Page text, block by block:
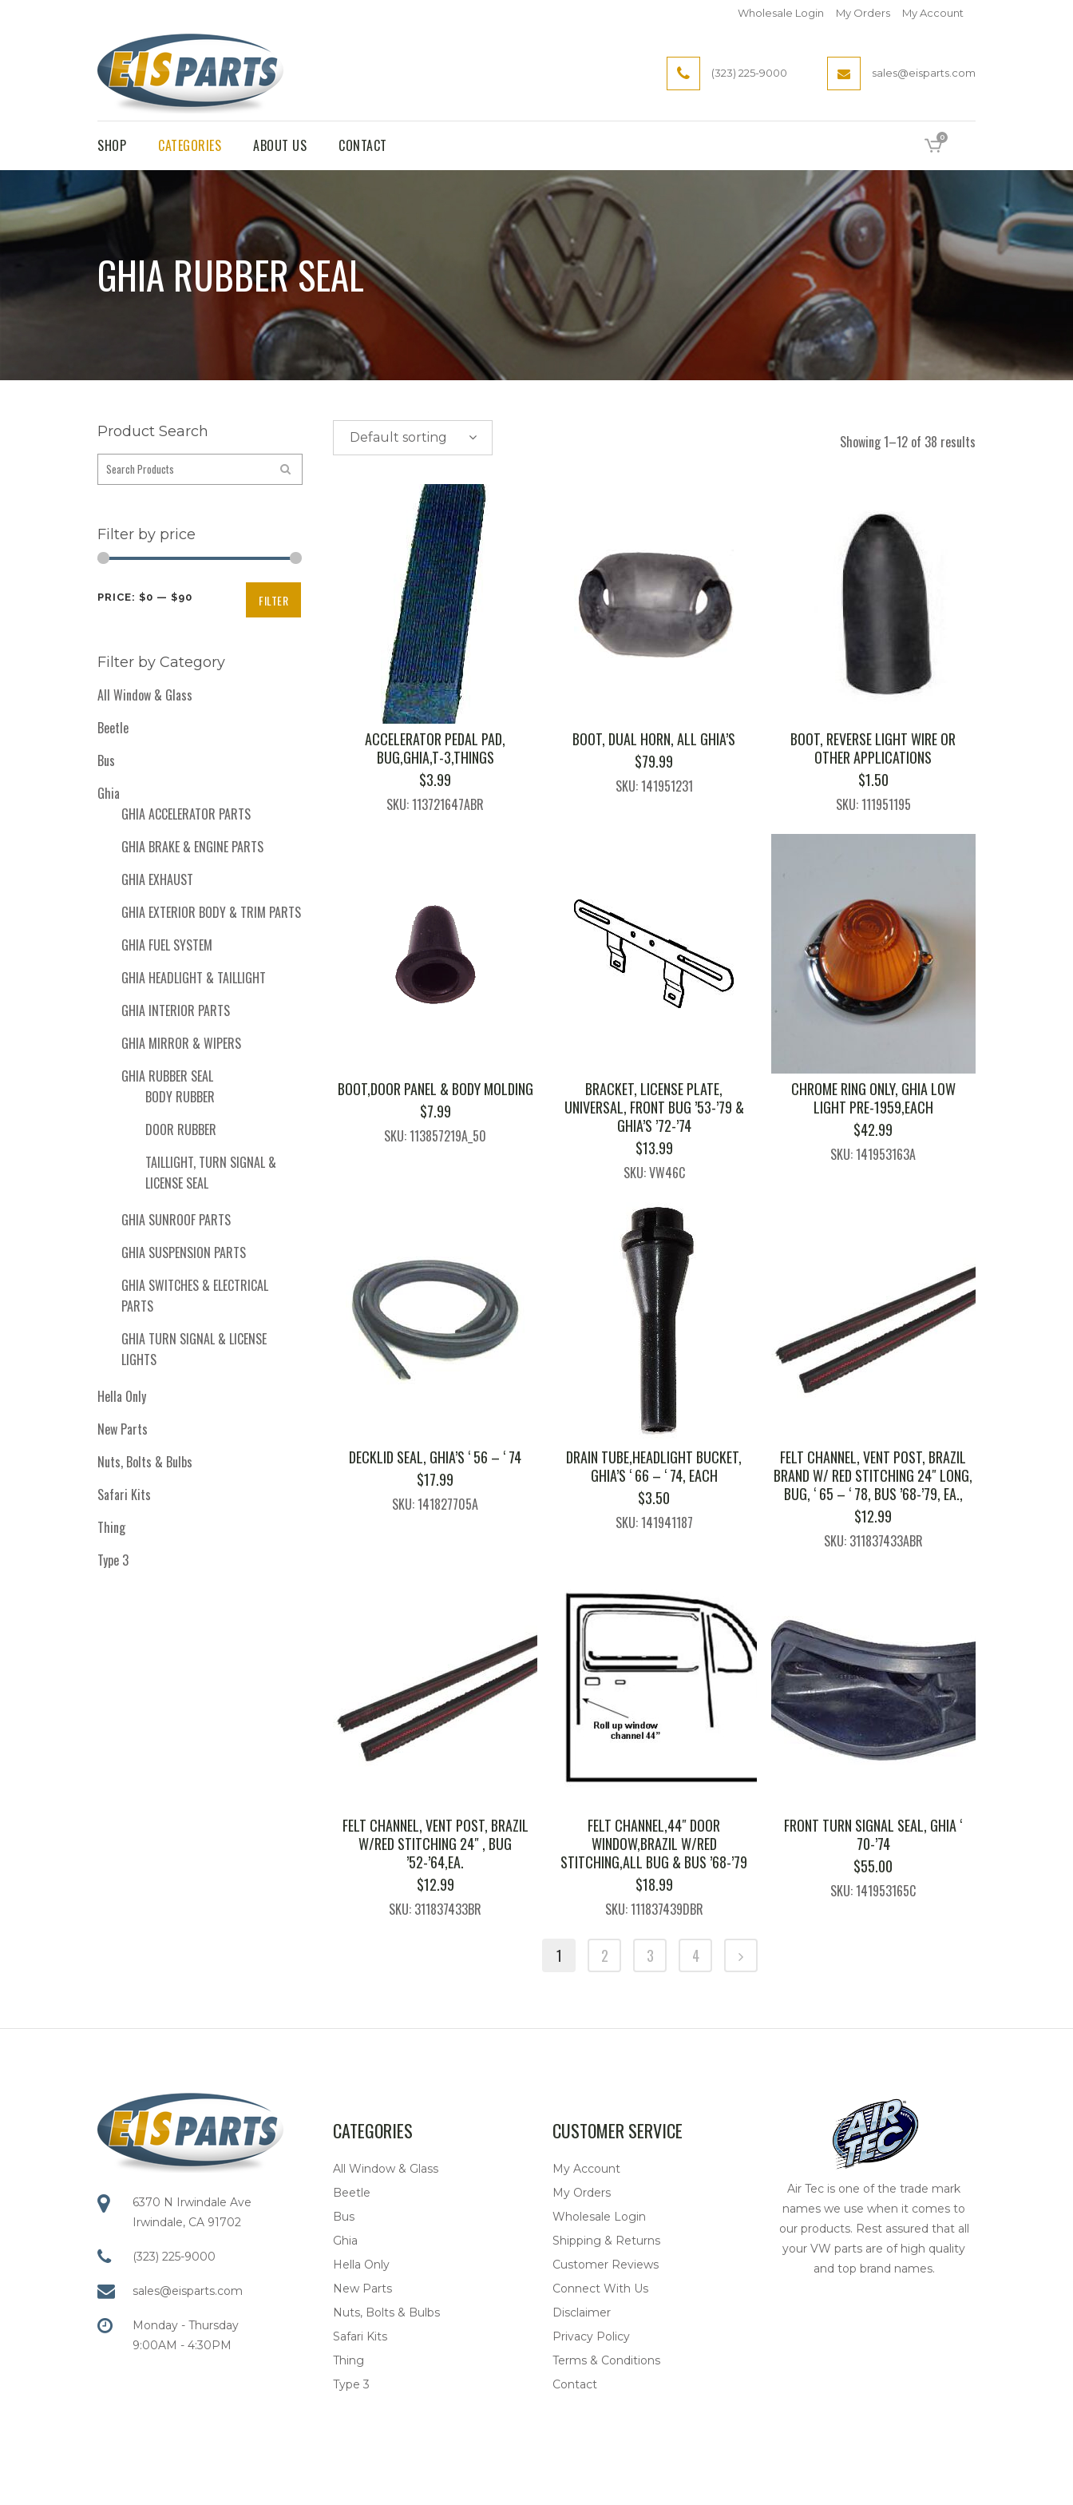
Wholesale Login My Orders My Account
(323) 225-9000 sales@eisparts.com
SHOP CATEGORIES ABOUT US CONTACT 0
GHIA RUBBER SEAL
Product Search
Filter by price
Min
Max
FILTER
PRICE: $0 — $90
Filter by Category
All Window & Glass
Beetle
Bus
Ghia
GHIA ACCELERATOR PARTS
GHIA BRAKE & ENGINE PARTS
GHIA EXHAUST
GHIA EXTERIOR BODY & TRIM PARTS
GHIA FUEL SYSTEM
GHIA HEADLIGHT & TAILLIGHT
GHIA INTERIOR PARTS
GHIA MIRROR & WIPERS
GHIA RUBBER SEAL
BODY RUBBER
DOOR RUBBER
TAILLIGHT, TURN SIGNAL &
LICENSE SEAL
GHIA SUNROOF PARTS
GHIA SUSPENSION PARTS
GHIA SWITCHES & ELECTRICAL
PARTS
GHIA TURN SIGNAL & LICENSE
LIGHTS
Hella Only
New Parts
Nuts, Bolts & Bulbs
Safari Kits
Thing
Type 3
Showing 1–12 of 38 results
Default sorting
ACCELERATOR PEDAL PAD,
BUG,GHIA,T-3,THINGS
$3.99
SKU: 113721647ABR
BOOT, DUAL HORN, ALL GHIA’S
$79.99
SKU: 141951231
BOOT, REVERSE LIGHT WIRE OR
OTHER APPLICATIONS
$1.50
SKU: 111951195
BOOT,DOOR PANEL & BODY MOLDING
$7.99
SKU: 113857219A_50
BRACKET, LICENSE PLATE,
UNIVERSAL, FRONT BUG ’53-’79 &
GHIA’S ’72-’74
$13.99
SKU: VW46C
CHROME RING ONLY, GHIA LOW
LIGHT PRE-1959,EACH
$42.99
SKU: 141953163A
DECKLID SEAL, GHIA’S ‘ 56 – ‘ 74
$17.99
SKU: 141827705A
DRAIN TUBE,HEADLIGHT BUCKET,
GHIA’S ‘ 66 – ‘ 74, EACH
$3.50
SKU: 141941187
FELT CHANNEL, VENT POST, BRAZIL
BRAND W/ RED STITCHING 24″ LONG,
BUG, ‘ 65 – ‘ 78, BUS ’68-’79, EA.,
$12.99
SKU: 311837433ABR
FELT CHANNEL, VENT POST, BRAZIL
W/RED STITCHING 24″ , BUG
’52-’64,EA.
$12.99
SKU: 311837433BR
FELT CHANNEL,44″ DOOR
WINDOW,BRAZIL W/RED
STITCHING,ALL BUG & BUS ’68-’79
$18.99
SKU: 111837439DBR
FRONT TURN SIGNAL SEAL, GHIA ‘
70-’74
$55.00
SKU: 141953165C
1 2 3 4
6370 N Irwindale Ave
Irwindale, CA 91702
(323) 225-9000
sales@eisparts.com
Monday - Thursday
9:00AM - 4:30PM
CATEGORIES
All Window & Glass
Beetle
Bus
Ghia
Hella Only
New Parts
Nuts, Bolts & Bulbs
Safari Kits
Thing
Type 3
CUSTOMER SERVICE
My Account
My Orders
Wholesale Login
Shipping & Returns
Customer Reviews
Connect With Us
Disclaimer
Privacy Policy
Terms & Conditions
Contact
Air Tec is one of the trade mark
names we use when it comes to
our products. Rest assured that all
your VW parts are of high quality
and top brand names.